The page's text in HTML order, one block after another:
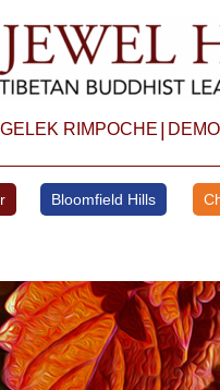
GELEK RIMPOCHE
Bloomfield Hills